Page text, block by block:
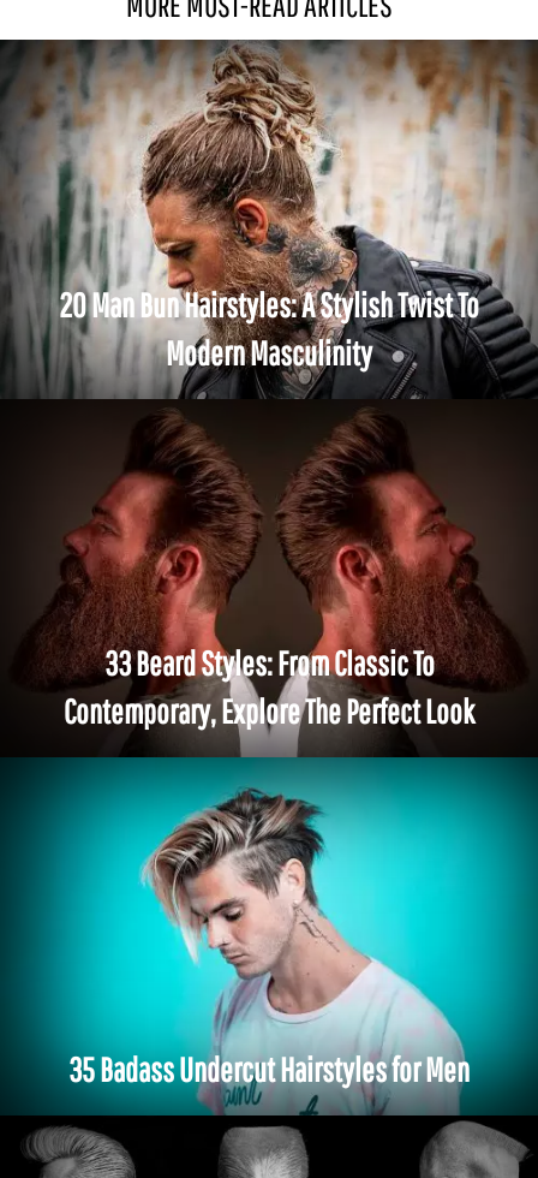
20 Man Bun Hairstyles: A Stylish Twist To
Modern Masculinity
33 Beard Styles: From Classic To
Contemporary, Explore The Perfect Look
35 Badass Undercut Hairstyles for Men